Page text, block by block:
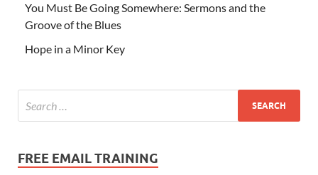
You Must Be Going Somewhere: Sermons and the
Groove of the Blues
Hope in a Minor Key
FREE EMAIL TRAINING